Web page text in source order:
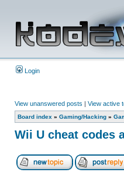
Login
View unanswered posts | View active
Board index » Gaming/Hacking »
Wii U cheat codes